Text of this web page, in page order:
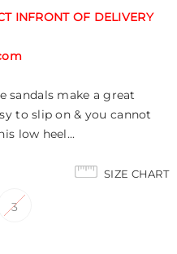
INFRONT OF DELIVERY
sandals make a great
to slip on & you cannot
low heel...
SIZE CHART
3